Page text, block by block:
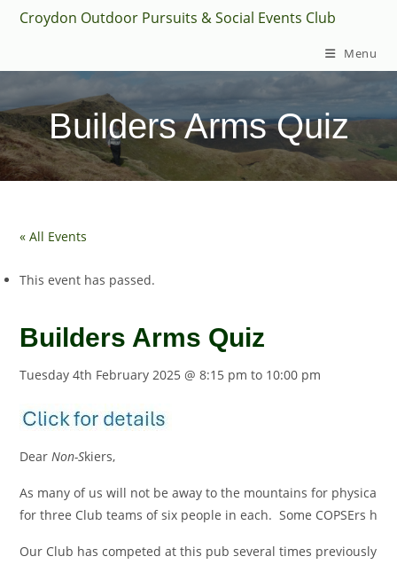
SkipCroydon Outdoor Pursuits & Social Events Club
Menu
Builders Arms Quiz
« All Events
This event has passed.
Builders Arms Quiz
Tuesday 4th February 2025 @ 8:15 pm to 10:00 pm
DearNon-Skiers,
As many of us will not be away to the mountains for physical
for three Club teams of six people in each. Some COPSErs
Our Club has competed at this pub several times previously